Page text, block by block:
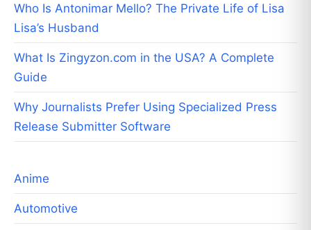
Who Is Antonimar Mello? The Private Life of Lisa
Lisa’s Husband
What Is Zingyzon.com in the USA? A Complete
Guide
Why Journalists Prefer Using Specialized Press
Release Submitter Software
Anime
Automotive